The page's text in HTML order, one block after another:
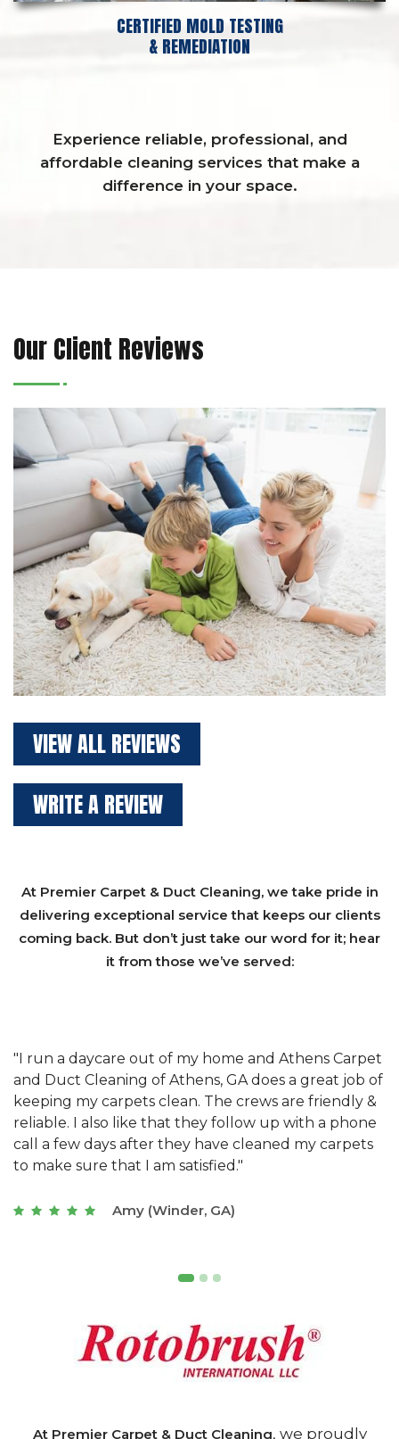
CERTIFIED MOLD TESTING
& REMEDIATION
Experience reliable, professional, and
affordable cleaning services that make a
difference in your space.
Our Client Reviews
VIEW ALL REVIEWS
WRITE A REVIEW
At Premier Carpet & Duct Cleaning, we take pride in
delivering exceptional service that keeps our clients
coming back. But don’t just take our word for it; hear
it from those we’ve served:
"We have used Athens Carpet and Duct Cleaning of
Athens, GA for our carpet cleaning for a long time.
They have the right equipment for our needs, and
they really understand the challenges of working
with a restaurant. Athens Carpet and Duct Cleaning
of Athens, GA is the best we have ever used."
Joseph (Athens, GA)
At Premier Carpet & Duct Cleaning, we proudly